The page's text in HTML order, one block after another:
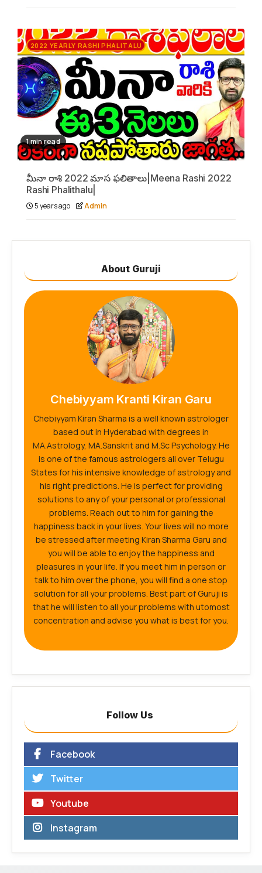
2022 YEARLY RASHI PHALITALU
1 min read
మీనా రాశి 2022 మాస ఫలితాలు|Meena Rashi 2022
Rashi Phalithalu|
5 years ago Admin
About Guruji
Chebiyyam Kranti Kiran Garu
Chebiyyam Kiran Sharma is a well known astrologer
based out in Hyderabad with degrees in
MA.Astrology, MA.Sanskrit and M.Sc Psychology. He
is one of the famous astrologers all over Telugu
States for his intensive knowledge of astrology and
his right predictions. He is perfect for providing
solutions to any of your personal or professional
problems. Reach out to him for gaining the
happiness back in your lives. Your lives will no more
be stressed after meeting Kiran Sharma Garu and
you will be able to enjoy the happiness and
pleasures in your life. If you meet him in person or
talk to him over the phone, you will find a one stop
solution for all your problems. Best part of Guruji is
that he will listen to all your problems with utomost
concentration and advise you what is best for you.
Follow Us
Facebook
Twitter
Youtube
Instagram